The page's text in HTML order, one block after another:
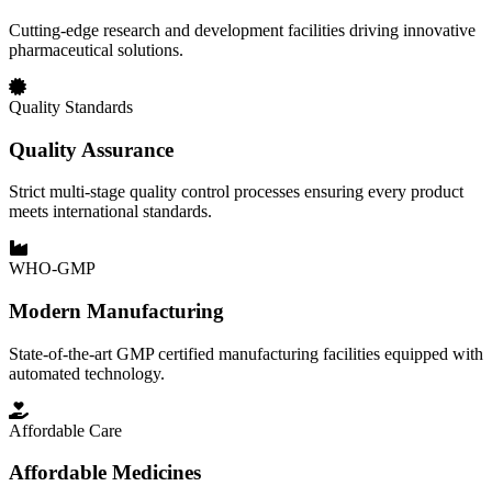
Cutting-edge research and development facilities driving innovative
pharmaceutical solutions.
Quality Standards
Quality Assurance
Strict multi-stage quality control processes ensuring every product
meets international standards.
WHO-GMP
Modern Manufacturing
State-of-the-art GMP certified manufacturing facilities equipped with
automated technology.
Affordable Care
Affordable Medicines